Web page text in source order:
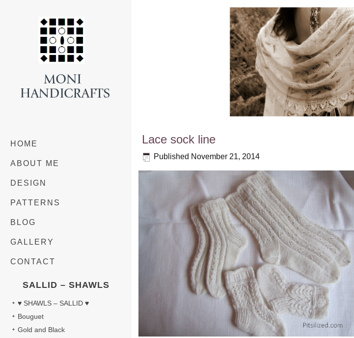
HOME
ABOUT ME
DESIGN
PATTERNS
BLOG
GALLERY
CONTACT
SALLID – SHAWLS
♥ SHAWLS – SALLID ♥
Bouguet
Gold and Black
Lace sock line
Published November 21, 2014